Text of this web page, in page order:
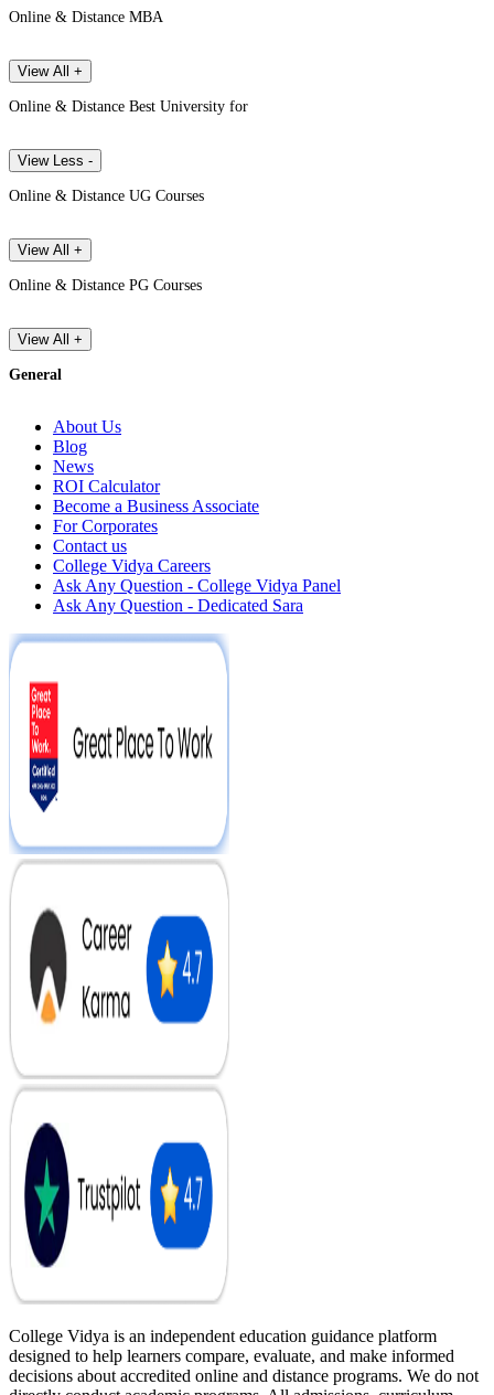
Online & Distance MBA
View All +
Online & Distance Best University for
View Less -
Online & Distance UG Courses
View All +
Online & Distance PG Courses
View All +
General
About Us
Blog
News
ROI Calculator
Become a Business Associate
For Corporates
Contact us
College Vidya Careers
Ask Any Question - College Vidya Panel
Ask Any Question - Dedicated Sara
College Vidya is an independent education guidance platform
designed to help learners compare, evaluate, and make informed
decisions about accredited online and distance programs. We do not